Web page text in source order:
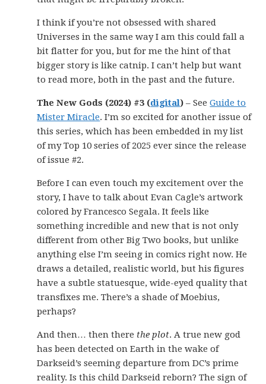
I think if you’re not obsessed with shared
Universes in the same way I am this could fall a
bit flatter for you, but for me the hint of that
bigger story is like catnip. I can’t help but want
to read more, both in the past and the future.
The New Gods (2024) #3 (digital) – SeeGuide to
Mister Miracle. I’m so excited for another issue of
this series, which has been embedded in my list
of my Top 10 series of 2025 ever since the release
of issue #2.
Before I can even touch my excitement over the
story, I have to talk about Evan Cagle’s artwork
colored by Francesco Segala. It feels like
something incredible and new that is not only
different from other Big Two books, but unlike
anything else I’m seeing in comics right now. He
draws a detailed, realistic world, but his figures
have a subtle statuesque, wide-eyed quality that
transfixes me. There’s a shade of Moebius,
perhaps?
And then… then there the plot. A true new god
has been detected on Earth in the wake of
Darkseid’s seeming departure from DC’s prime
reality. Is this child Darkseid reborn? The sign of